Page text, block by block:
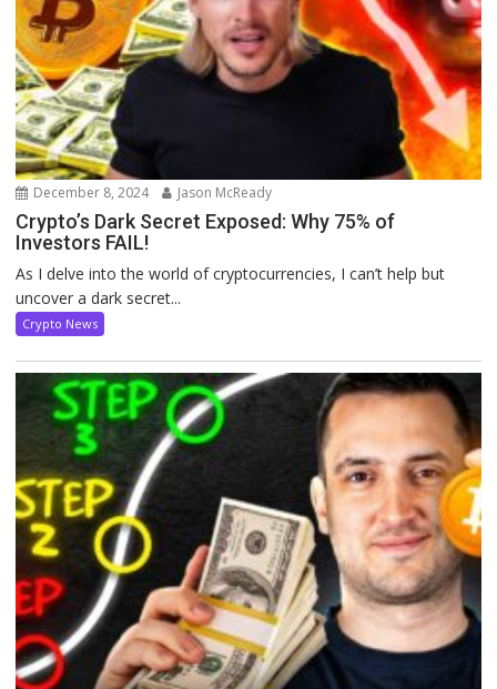
December 8, 2024 Jason McReady
Crypto’s Dark Secret Exposed: Why 75% of
Investors FAIL!
As I delve into the world of cryptocurrencies, I can’t help but
uncover a dark secret...
Crypto News